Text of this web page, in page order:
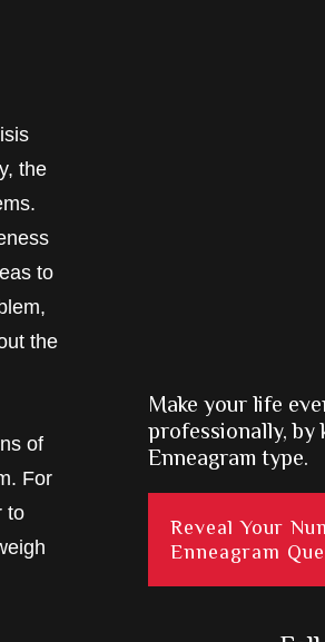
the
to
the
of
For
to
Make your life
professionally, by
Enneagram type.
Reveal Your
Enneagram